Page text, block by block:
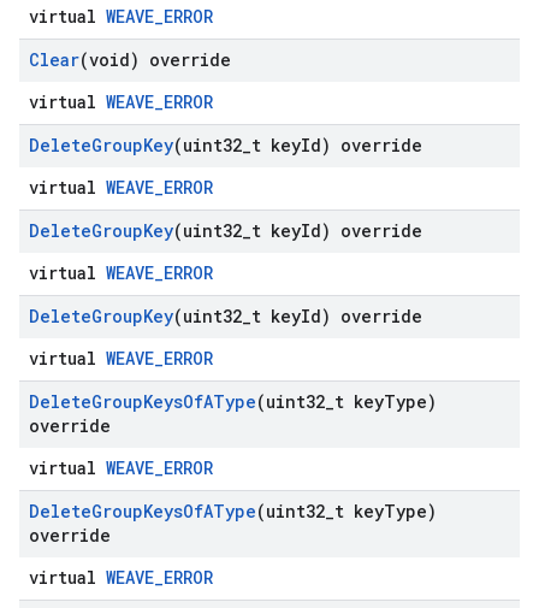
virtual WEAVE_ERROR
Clear(void) override
virtual WEAVE_ERROR
DeleteGroupKey(uint32 t keyId) override
virtual WEAVE_ERROR
DeleteGroupKey(uint32 t keyId) override
virtual WEAVE_ERROR
DeleteGroupKey(uint32 t keyId) override
virtual WEAVE_ERROR
DeleteGroupKeysOfAType(uint32 t keyType)
override
virtual WEAVE_ERROR
DeleteGroupKeysOfAType(uint32 t keyType)
override
virtual WEAVE_ERROR